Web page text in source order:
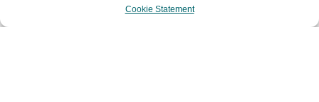
Cookie Statement